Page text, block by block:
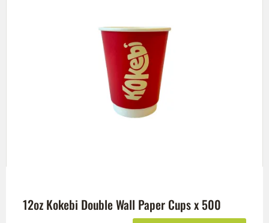
12oz Kokebi Double Wall Paper Cups x 500